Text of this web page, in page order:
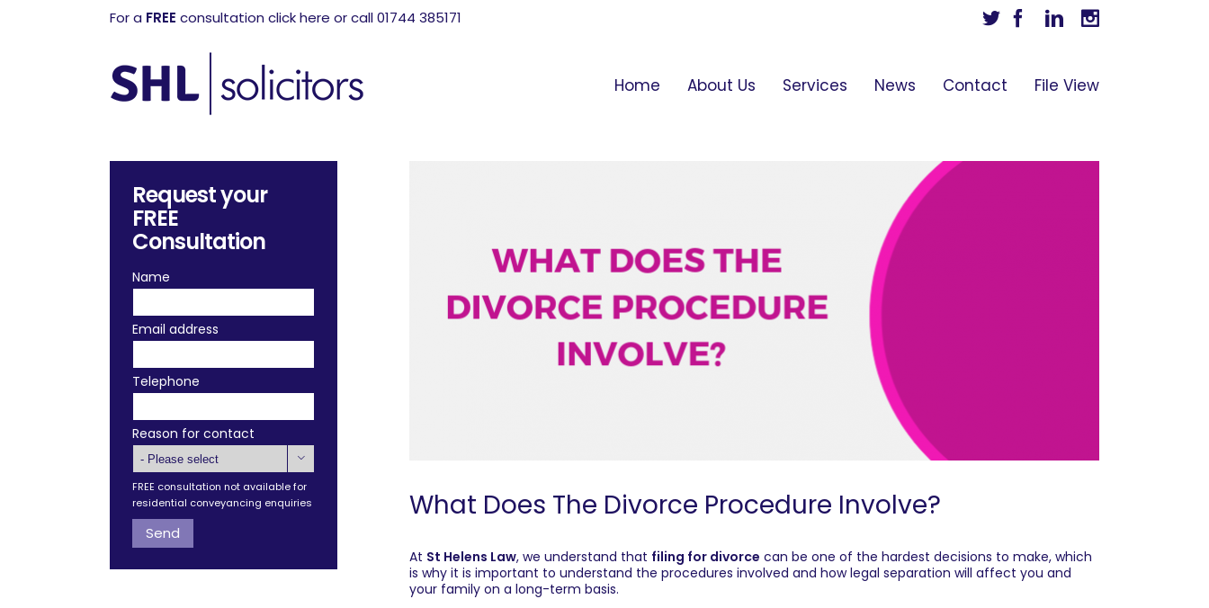
For a FREE consultation click here or call 01744 385171 TwitterFacebook
Linkedin
Home About Us Services News Contact File View
What Does The Divorce Procedure Involve?
At St Helens Law, we understand that filing for divorce can be one of the hardest decisions to make, which
is why it is important to understand the procedures involved and how legal separation will affect you and
your family on a long-term basis.
Request your
FREE
Consultation
Name
Email address
Telephone
Reason for contact

FREE consultation not available for
residential conveyancing enquiries